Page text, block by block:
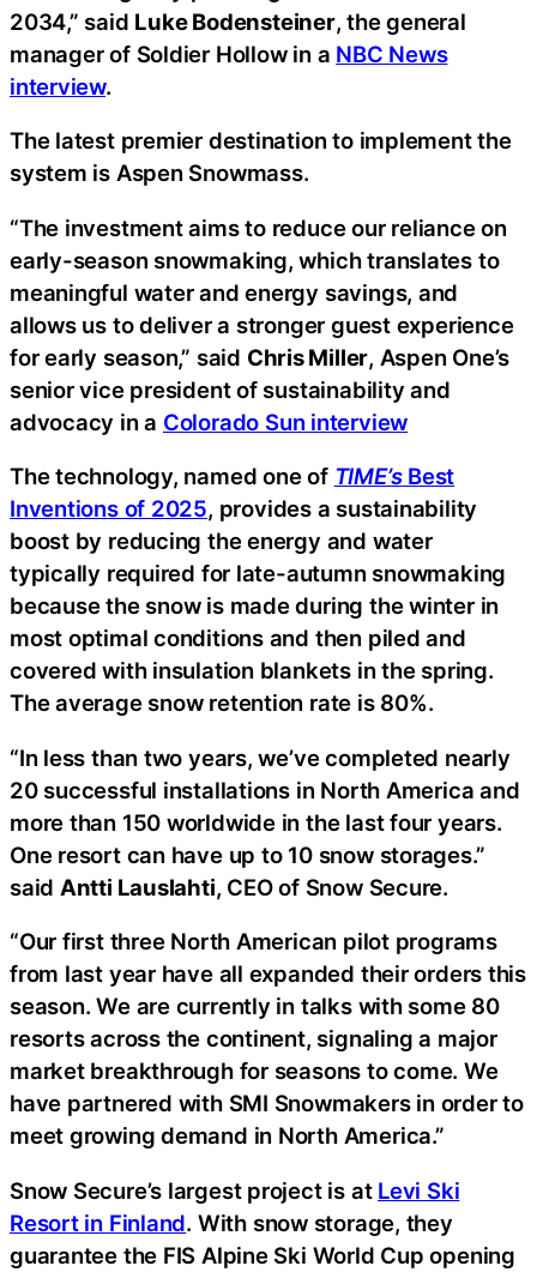
2034,” said Luke Bodensteiner, the general
manager of Soldier Hollow in a NBC News
interview.
The latest premier destination to implement the
system is Aspen Snowmass.
“The investment aims to reduce our reliance on
early-season snowmaking, which translates to
meaningful water and energy savings, and
allows us to deliver a stronger guest experience
for early season,” said Chris Miller, Aspen One’s
senior vice president of sustainability and
advocacy in a Colorado Sun interview
The technology, named one of TIME’sBest
Inventions of 2025, provides a sustainability
boost by reducing the energy and water
typically required for late-autumn snowmaking
because the snow is made during the winter in
most optimal conditions and then piled and
covered with insulation blankets in the spring.
The average snow retention rate is 80%.
“In less than two years, we’ve completed nearly
20 successful installations in North America and
more than 150 worldwide in the last four years.
One resort can have up to 10 snow storages.”
said Antti Lauslahti, CEO of Snow Secure.
“Our first three North American pilot programs
from last year have all expanded their orders this
season. We are currently in talks with some 80
resorts across the continent, signaling a major
market breakthrough for seasons to come. We
have partnered with SMI Snowmakers in order to
meet growing demand in North America.”
Snow Secure’s largest project is at Levi Ski
Resort in Finland. With snow storage, they
guarantee the FIS Alpine Ski World Cup opening